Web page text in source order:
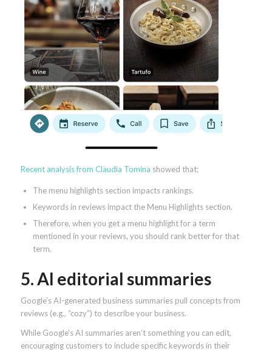
Recent analysis from Claudia Tomina showed that:
The menu highlights section impacts rankings.
Keywords in reviews impact the Menu Highlights section.
Therefore, when you get a menu highlight for a term
mentioned in your reviews, you should rank better for that
term.
5. AI editorial summaries
Google’s AI-generated business summaries pull concepts from
reviews (e.g., “cozy”) to describe your business.
While Google’s AI summaries aren’t something you can edit,
encouraging customers to include specific keywords in their